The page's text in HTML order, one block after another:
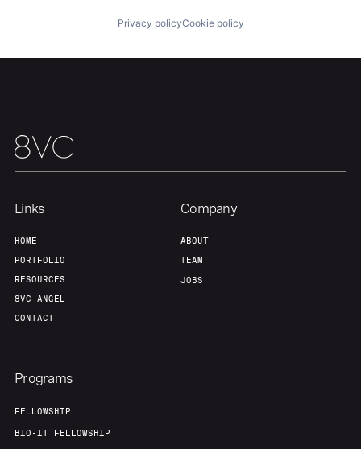
Privacy policyCookie policy
Links
HOME
PORTFOLIO
RESOURCES
8VC ANGEL
CONTACT
Company
ABOUT
TEAM
JOBS
Programs
FELLOWSHIP
BIO-IT FELLOWSHIP